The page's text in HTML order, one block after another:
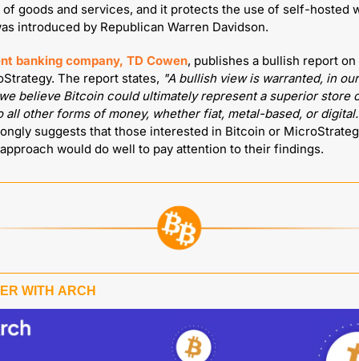
of goods and services, and it protects the use of self-hosted
introduced by Republican Warren Davidson.
banking company, TD Cowen, publishes a bullish report
The report states, "A bullish view is warranted, in
believe Bitcoin could ultimately represent a superior store
all other forms of money, whether fiat, metal-based, or
suggests that those interested in Bitcoin or
would do well to pay attention to their findings.
WITH ARCH